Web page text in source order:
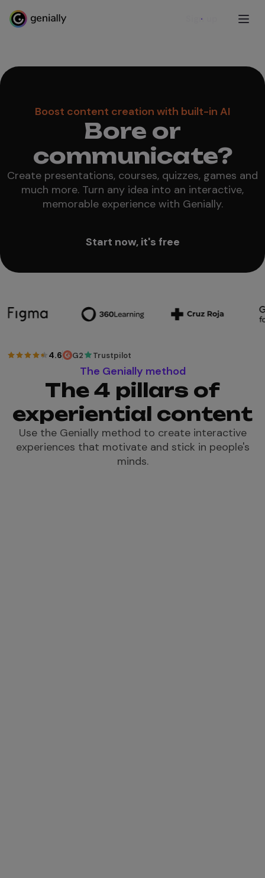
Sign up
Boost content creation with built-in AI
Bore or
communicate?
Create presentations, courses, quizzes, games and
much more. Turn any idea into an interactive,
memorable experience with Genially.
Start now, it's free
4.6 G2 Trustpilot
The Genially method
The 4 pillars of
experiential content
Use the Genially method to create interactive
experiences that motivate and stick in people's
minds.